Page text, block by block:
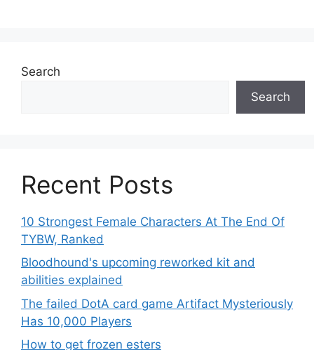
Search
Search
Recent Posts
10 Strongest Female Characters At The End Of
TYBW, Ranked
Bloodhound's upcoming reworked kit and
abilities explained
The failed DotA card game Artifact Mysteriously
Has 10,000 Players
How to get frozen esters